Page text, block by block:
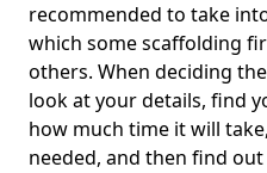
recommended to take
which some scaffolding
others. When deciding
look at your details, find
how much time it will
needed, and then find